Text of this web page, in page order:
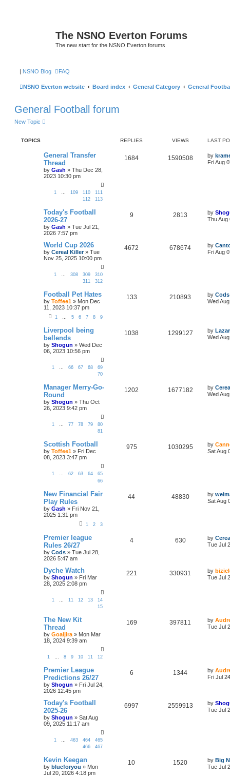
The NSNO Everton Forums
The new start for the NSNO Everton forums
| NSNO Blog FAQ
NSNO Everton website Board index General Category General
General Football forum
New Topic
TOPICS REPLIES VIEWS LAST
General Transfer
Thread
by Gash » Thu Dec 28,
2023 10:30 pm
1 109 110
111
112
113
1684 1590508 by
Fri Aug
Today's Football
2026-27
by Gash » Tue Jul 21,
2026 7:57 pm
9 2813 by
Thu Aug
World Cup 2026
by Cereal Killer» Tue
Nov 25, 2025 10:00 pm
1 308 309
310
311
312
4672 678674 by
Fri Aug
Football Pet Hates
by Toffee1 » Mon Dec
11, 2023 10:37 pm
1 5 6 7 8 9
133 210893 by Cods
Wed
Liverpool being
bellends
by Shogun » Wed Dec
06, 2023 10:56 pm
1 … 66 67 68
69
70
1038 1299127 by
Wed
Manager Merry-Go-
Round
by Shogun » Thu Oct
26, 2023 9:42 pm
1 … 77 78 79
80
81
1202 1677182 by
Wed
Scottish Football
by Toffee1 » Fri Dec
08, 2023 3:47 pm
1 … 62 63 64
65
66
975 1030295 by
Sat Aug
New Financial Fair
Play Rules
by Gash » Fri Nov 21,
2025 1:31 pm
1 2 3
44 48830 by
Sat Aug
Premier league
Rules 26/27
by Cods » Tue Jul 28,
2026 5:47 am
4 630 by
Tue Jul
Dyche Watch
by Shogun » Fri Mar
28, 2025 2:08 pm
1 11 12 13
14
15
221 330931 by
Tue Jul
The New Kit
Thread
by Goaljira » Mon Mar
18, 2024 9:39 am
1 8 9 10 11 12
169 397811 by
Tue Jul
Premier League
Predictions 26/27
by Shogun » Fri Jul 24,
2026 12:45 pm
6 1344 by
Fri Jul
Today's Football
2025-26
by Shogun » Sat Aug
09, 2025 11:17 am
1 … 463 464
465
466
467
6997 2559913 by
Tue Jul
Kevin Keegan
by blueforyou » Mon
Jul 20, 2026 4:18 pm
10 1520 by Big
Tue Jul